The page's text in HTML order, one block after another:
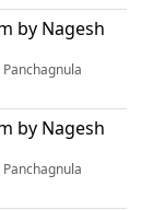
by Nagesh
by Nagesh